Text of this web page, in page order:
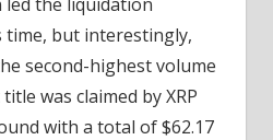
but interestingly,
second-highest volume
was claimed by XRP
with a total of $62.17